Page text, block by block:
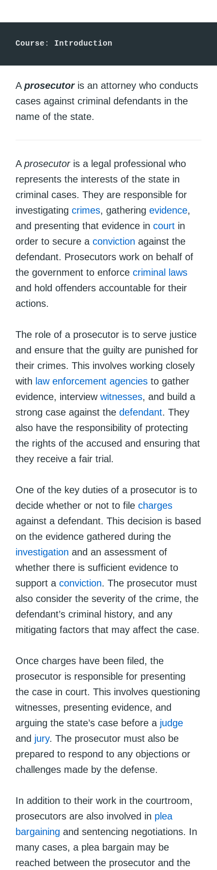
Course : Introduction
A prosecutoris an attorney who conducts
cases against criminal defendants in the
name of the state.
A prosecutoris a legal professional who
represents the interests of the state in
criminal cases. They are responsible for
investigating crimes, gathering evidence,
and presenting that evidence in court in
order to secure a conviction against the
defendant. Prosecutors work on behalf of
the government to enforce criminal laws
and hold offenders accountable for their
actions.
The role of a prosecutor is to serve justice
and ensure that the guilty are punished for
their crimes. This involves working closely
with law enforcement agencies to gather
evidence, interview witnesses, and build a
strong case against the defendant. They
also have the responsibility of protecting
the rights of the accused and ensuring that
they receive a fair trial.
One of the key duties of a prosecutor is to
decide whether or not to file charges
against a defendant. This decision is based
on the evidence gathered during the
investigation and an assessment of
whether there is sufficient evidence to
support a conviction. The prosecutor must
also consider the severity of the crime, the
defendant’s criminal history, and any
mitigating factors that may affect the case.
Once charges have been filed, the
prosecutor is responsible for presenting
the case in court. This involves questioning
witnesses, presenting evidence, and
arguing the state’s case before a judge
and jury. The prosecutor must also be
prepared to respond to any objections or
challenges made by the defense.
In addition to their work in the courtroom,
prosecutors are also involved in plea
bargaining and sentencing negotiations. In
many cases, a plea bargain may be
reached between the prosecutor and the